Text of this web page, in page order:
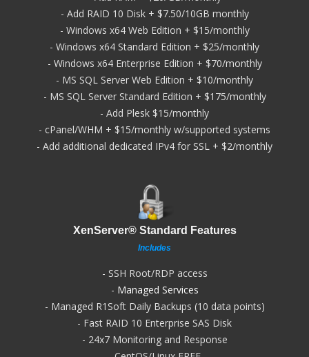
- Add RAID 10 Disk + $7.50/10GB monthly
- Windows x64 Web Edition + $15/monthly
- Windows x64 Standard Edition + $25/monthly
- Windows x64 Enterprise Edition + $70/monthly
- MS SQL Server Web Edition + $10/monthly
- MS SQL Server Standard Edition + $175/monthly
- Add Plesk $15/monthly
- cPanel/WHM + $15/monthly w/supported systems
- Add additional dedicated IPv4 for SSL + $2/monthly
XenServer® Standard Features
Includes
- SSH Root/RDP access
- Managed Services
- Managed R1Soft Daily Backups (10 data points)
- Fast RAID 10 Enterprise SAS Disk
- 24x7 Monitoring and Response